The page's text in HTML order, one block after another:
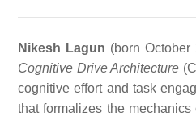
Nikesh Lagun (born
Cognitive Drive Architecture
cognitive effort and task
that formalizes the